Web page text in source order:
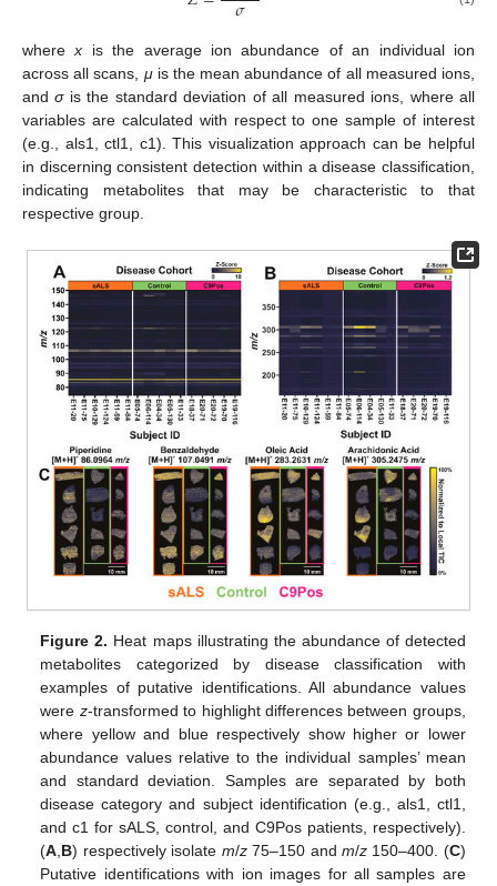
wherex is the average ion abundance of an individual ion
across all scans, μis the mean abundance of all measured ions,
andσis the standard deviation of all measured ions, where all
variables are calculated with respect to one sample of interest
(e.g., als1, ctl1, c1). This visualization approach can be helpful
in discerning consistent detection within a disease classification,
indicating metabolites that may be characteristic to that
respective group.
Figure 2. Heat maps illustrating the abundance of detected
metabolites categorized by disease classification with
examples of putative identifications. All abundance values
were z-transformed to highlight differences between groups,
where yellow and blue respectively show higher or lower
abundance values relative to the individual samples’ mean
and standard deviation. Samples are separated by both
disease category and subject identification (e.g., als1, ctl1,
and c1 for sALS, control, and C9Pos patients, respectively).
(A B) respectively isolate m/z75–150 and m/z150–400. (C)
Putative identifications with ion images for all samples are